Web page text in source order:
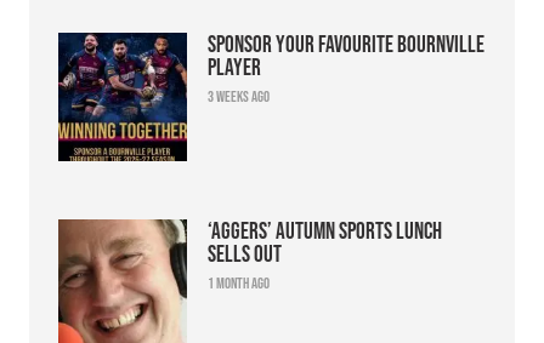
Sponsor your favourite Bournville
player
3 weeks ago
‘Aggers’ Autumn Sports Lunch
sells out
1 month ago